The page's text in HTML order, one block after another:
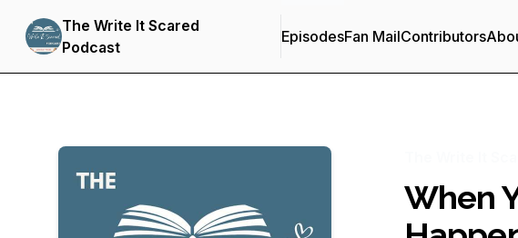
The Write It Scared
Podcast
EpisodesFan MailContributors
When